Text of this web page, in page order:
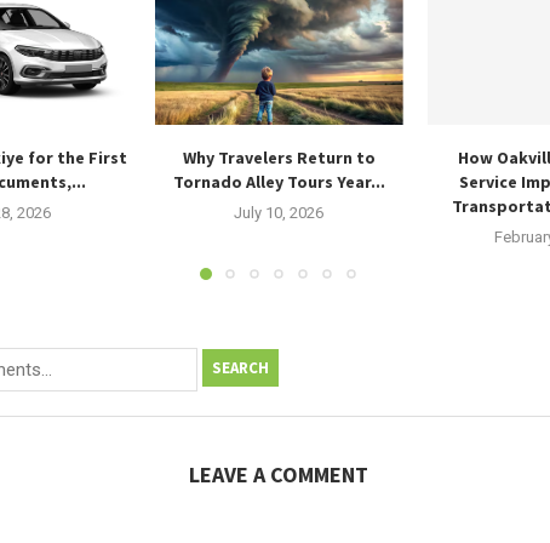
for the First
2026
Why Travelers Return to
Tornado Alley Tours Year...
July 10, 2026
How
Service
SEARCH
LEAVE A COMMENT